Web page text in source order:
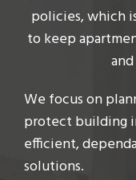
policies, which
to keep
We focus on
protect building
efficient,
solutions.